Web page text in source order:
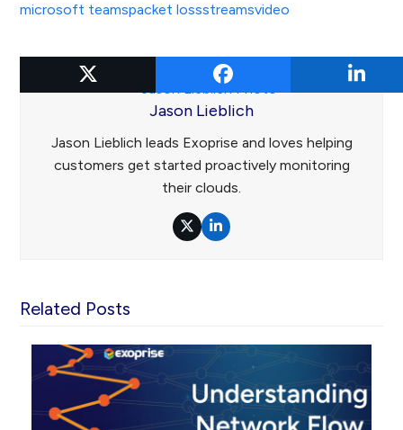
microsoft teamspacket lossstreamsvideo
Jason Lieblich
Jason Lieblich leads Exoprise and loves helping
customers get started proactively monitoring
their clouds.
TwitterLinkedIn
Related Posts